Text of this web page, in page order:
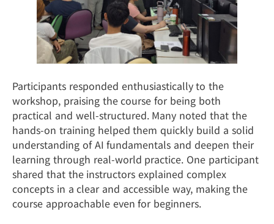
Participants responded enthusiastically to the
workshop, praising the course for being both
practical and well-structured. Many noted that the
hands-on training helped them quickly build a solid
understanding of AI fundamentals and deepen their
learning through real-world practice. One participant
shared that the instructors explained complex
concepts in a clear and accessible way, making the
course approachable even for beginners.